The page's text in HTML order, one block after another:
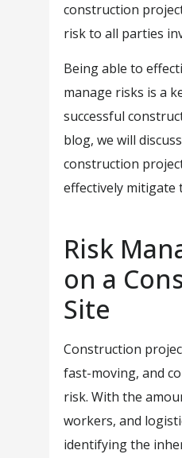
construction
risk to all parties
Being able to
manage risks is a
successful
blog, we will
construction
effectively mitigate
Risk
on a
Site
Construction
fast-moving, and
risk. With the
workers, and
identifying the